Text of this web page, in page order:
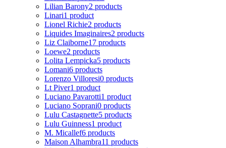
Lilian Barony2 products
Linari1 product
Lionel Richie2 products
Liquides Imaginaires2 products
Liz Claiborne17 products
Loewe2 products
Lolita Lempicka5 products
Lomani6 products
Lorenzo Villoresi0 products
Lt Piver1 product
Luciano Pavarotti1 product
Luciano Soprani0 products
Lulu Castagnette5 products
Lulu Guinness1 product
M. Micallef6 products
Maison Alhambra11 products